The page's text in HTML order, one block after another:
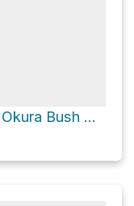
Karepiro Bay Beach via Okura Bush Walkway